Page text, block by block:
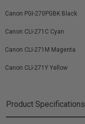
Canon PGI-270PGBK Black
Canon CLI-271C Cyan
Canon CLI-271M Magenta
Canon CLI-271Y Yellow
Product Specifications